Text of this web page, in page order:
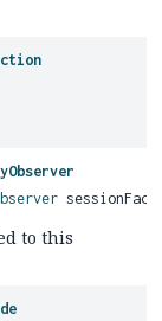
to this